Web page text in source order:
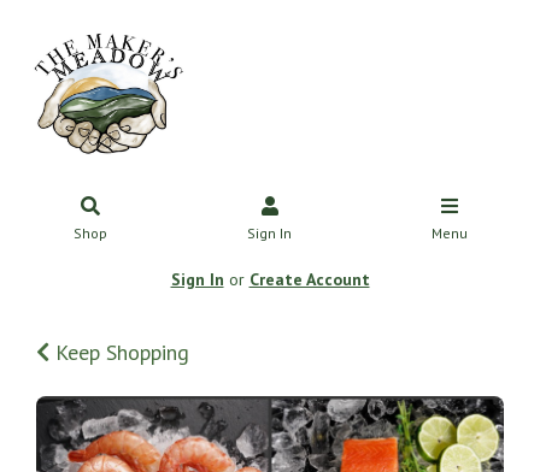
Shop Sign In Menu
Sign In or Create Account
Keep Shopping